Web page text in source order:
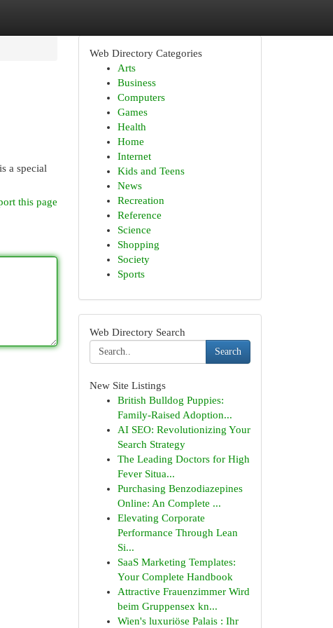
a special
this page
Web Directory Categories
Arts
Business
Computers
Games
Health
Home
Internet
Kids and Teens
News
Recreation
Reference
Science
Shopping
Society
Sports
Web Directory Search
Search
New Site Listings
British Bulldog Puppies:
Family-Raised Adoption...
AI SEO: Revolutionizing Your
Search Strategy
The Leading Doctors for High
Fever Situa...
Purchasing Benzodiazepines
Online: An Complete ...
Elevating Corporate
Performance Through Lean
Si...
SaaS Marketing Templates:
Your Complete Handbook
Attractive Frauenzimmer Wird
beim Gruppensex kn...
Wien's luxuriöse Palais : Ihr